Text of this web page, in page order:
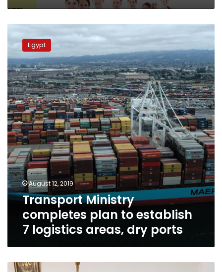
Ministry
completes
plan
to
establish
7
logistics
areas,
dry
ports
Egypt
August 12, 2019
Transport Ministry
completes plan to establish
7 logistics areas, dry ports
Director